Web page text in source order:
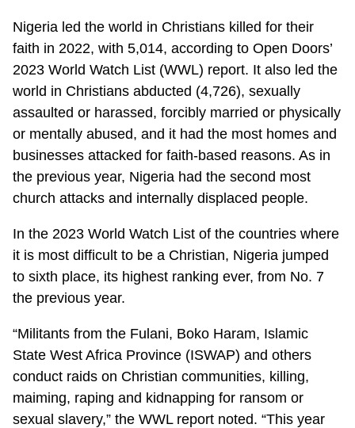
Nigeria led the world in Christians killed for their
faith in 2022, with 5,014, according to Open Doors’
2023 World Watch List (WWL) report. It also led the
world in Christians abducted (4,726), sexually
assaulted or harassed, forcibly married or physically
or mentally abused, and it had the most homes and
businesses attacked for faith-based reasons. As in
the previous year, Nigeria had the second most
church attacks and internally displaced people.
In the 2023 World Watch List of the countries where
it is most difficult to be a Christian, Nigeria jumped
to sixth place, its highest ranking ever, from No. 7
the previous year.
“Militants from the Fulani, Boko Haram, Islamic
State West Africa Province (ISWAP) and others
conduct raids on Christian communities, killing,
maiming, raping and kidnapping for ransom or
sexual slavery,” the WWL report noted. “This year